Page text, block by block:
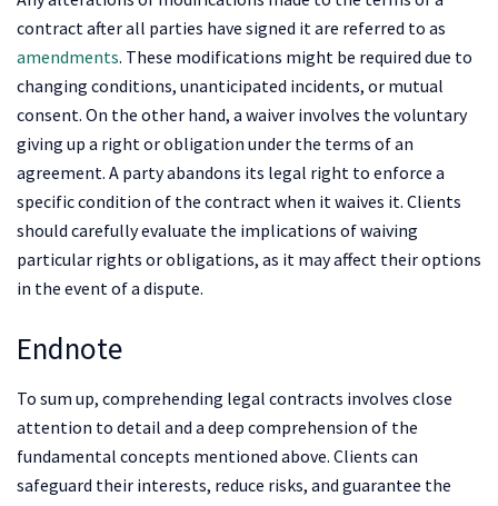
contract after all parties have signed it are referred to as
amendments. These modifications might be required due to
changing conditions, unanticipated incidents, or mutual
consent. On the other hand, a waiver involves the voluntary
giving up a right or obligation under the terms of an
agreement. A party abandons its legal right to enforce a
specific condition of the contract when it waives it. Clients
should carefully evaluate the implications of waiving
particular rights or obligations, as it may affect their options
in the event of a dispute.
Endnote
To sum up, comprehending legal contracts involves close
attention to detail and a deep comprehension of the
fundamental concepts mentioned above. Clients can
safeguard their interests, reduce risks, and guarantee the